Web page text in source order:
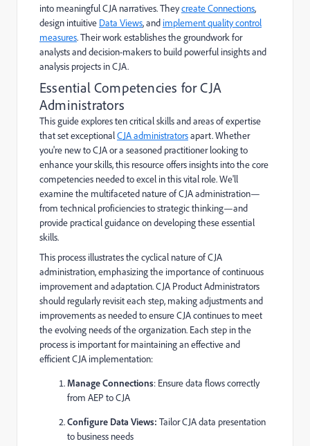
into meaningful CJA narratives. Theycreate Connections,
design intuitive Data Views, and implement quality control
measures. Their work establishes the groundwork for
analysts and decision-makers to build powerful insights and
analysis projects in CJA.
Essential Competencies for CJA
Administrators
This guide explores ten critical skills and areas of expertise
that set exceptionalCJA administratorsapart. Whether
you're new to CJA or a seasoned practitioner looking to
enhance your skills, this resource offers insights into the core
competencies needed to excel in this vital role. We'll
examine the multifaceted nature of CJA administration—
from technical proficiencies to strategic thinking—and
provide practical guidance on developing these essential
skills.
This process illustrates the cyclical nature of CJA
administration, emphasizing the importance of continuous
improvement and adaptation. CJA Product Administrators
should regularly revisit each step, making adjustments and
improvements as needed to ensure CJA continues to meet
the evolving needs of the organization. Each step in the
process is important for maintaining an effective and
efficient CJA implementation:
Manage Connections: Ensure data flows correctly
from AEP to CJA
Configure Data Views: Tailor CJA data presentation
to business needs